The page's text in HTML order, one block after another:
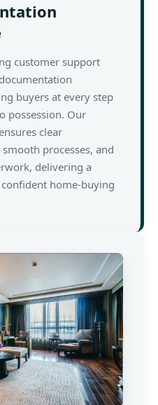
customer support
buyers at every step
Our
clear
processes, and
delivering a
home-buying